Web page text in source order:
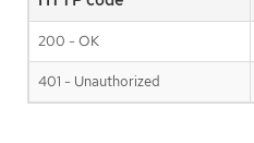
200 - OK
401 - Unauthorized